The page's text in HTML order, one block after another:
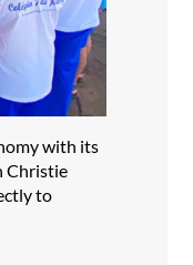
with its
Christie
to